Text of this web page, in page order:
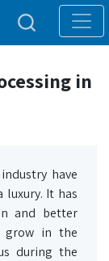
in
have
luxury. It has
and better
grow in the
during the